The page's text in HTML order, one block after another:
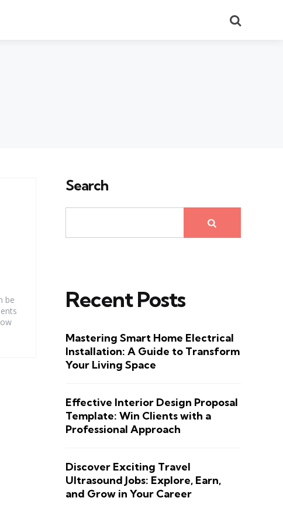
be
Search
Recent Posts
Mastering Smart Home Electrical
Installation: A Guide to Transform
Your Living Space
Effective Interior Design Proposal
Template: Win Clients with a
Professional Approach
Discover Exciting Travel
Ultrasound Jobs: Explore, Earn,
and Grow in Your Career